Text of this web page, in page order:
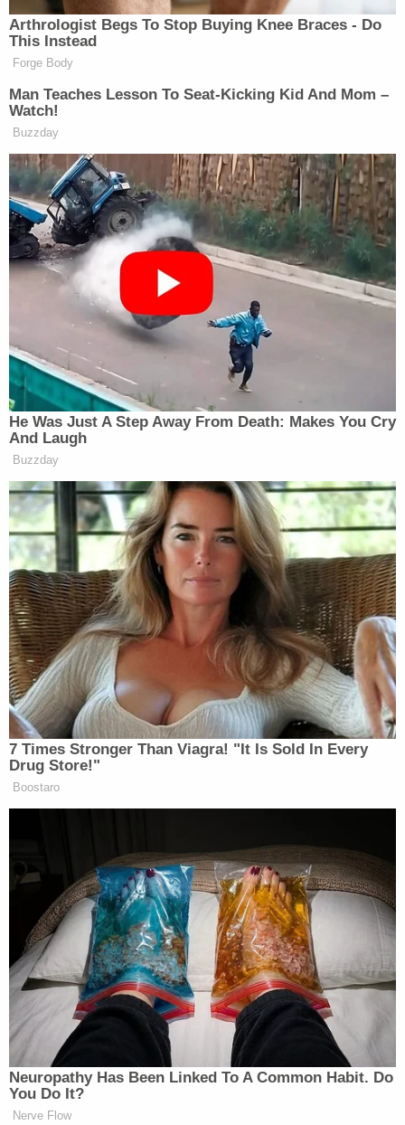
missing person Felicia Johnson of California. Our
hearts go out to the Johnson family and friends
and we hope this brings them some closure."
Judge Wayne L. Mack, Precinct 1 Justice of the
Peace in Montgomery County, told Law&Crime on
the phone that these were "portions" of Johnson's
body and belonged to the upper torso. There is no
formal determination of cause and manner of
death at this time, but the presumptive
determination for manner of death is homicide, he
Mack offered thoughts and prayers for the family,
and he voiced hope that this discovery will help
them find closure.
Sign up for the Law&Crime Daily Newsletter for more
breaking news and updates
"They're doing as well as they can," he said, telling
Law&Crime he spoke to them earlier on Monday.
"It's a terrible scenario for them."
Houston police asked for the public's assistance:
Anyone with information on Nwobodo's
whereabouts or in this case is urged to
contact the HPD Homicide Division at 713-